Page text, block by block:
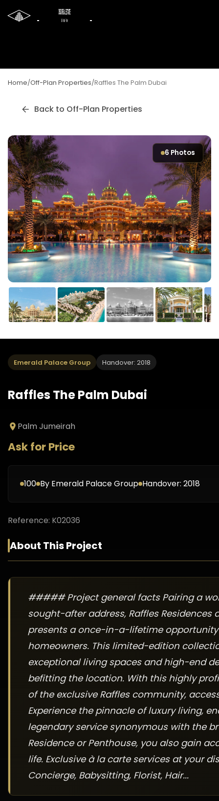
Home/Off-Plan Properties/Raffles The Palm Dubai
Back to Off-Plan Properties
6 Photos
Emerald Palace Group Handover: 2018
Raffles The Palm Dubai
Palm Jumeirah
Ask for Price
100 By Emerald Palace Group Handover: 2018
Reference: K02036
About This Project
##### Project general facts Pairing a
sought-after address, Raffles Residences
presents a once-in-a-lifetime
homeowners. This limited-edition
exceptional living spaces and high-end
befitting the location. With this highly
of the exclusive Raffles community,
Experience the pinnacle of luxury living,
legendary service synonymous with the
Residence or Penthouse, you also gain
life. Exclusive à la carte services at your
Concierge, Babysitting, Florist, Hair...